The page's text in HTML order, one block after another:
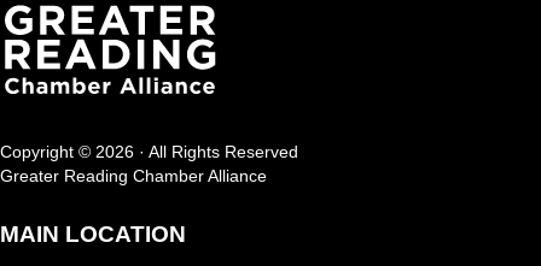
Copyright © 2026 · All Rights Reserved
Greater Reading Chamber Alliance
MAIN LOCATION